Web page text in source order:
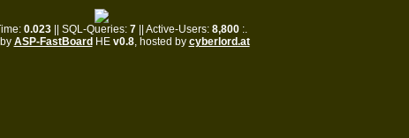
0.023 || SQL-Queries: 7 || Active-Users: 8,800 :.
ASP-FastBoard HE v0.8, hosted by cyberlord.at